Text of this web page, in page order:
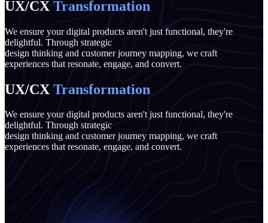
UX/CX Transformation
We ensure your digital products aren't just functional, they're
delightful. Through strategic
design thinking and customer journey mapping, we craft
experiences that resonate, engage, and convert.
UX/CX Transformation
We ensure your digital products aren't just functional, they're
delightful. Through strategic
design thinking and customer journey mapping, we craft
experiences that resonate, engage, and convert.